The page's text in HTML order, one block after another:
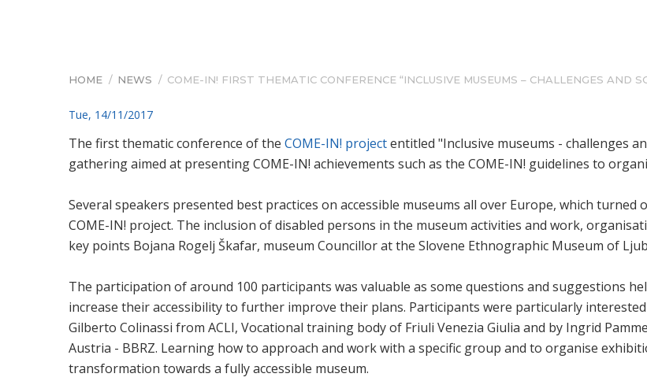
BREADCRUMB
HOME / NEWS / COME-IN! FIRST THEMATIC CONFERENCE “INCLUSIVE MUSEUMS – CHALLENGES AND
Tue, 14/11/2017
The first thematic conference of the COME-IN! projectentitled "Inclusive museums - challenges
gathering aimed at presenting COME-IN! achievements such as the COME-IN! guidelines to
Several speakers presented best practices on accessible museums all over Europe, which
COME-IN! project. The inclusion of disabled persons in the museum activities and work,
key points Bojana Rogelj Škafar, museum Councillor at the Slovene Ethnographic Museum of
The participation of around 100 participants was valuable as some questions and suggestions
increase their accessibility to further improve their plans. Participants were particularly
Gilberto Colinassi from ACLI, Vocational training body of Friuli Venezia Giulia and by Ingrid
Austria - BBRZ. Learning how to approach and work with a specific group and to organise
transformation towards a fully accessible museum.